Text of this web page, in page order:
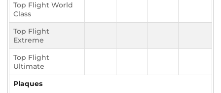
Top Flight World
Class
Top Flight
Extreme
Top Flight
Ultimate
Plaques